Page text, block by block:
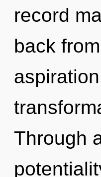
record
back
Through